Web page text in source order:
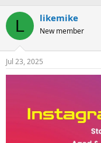
r
d
s
t
a
a
t
t
e
L likemike
New member
Jul 23, 2025